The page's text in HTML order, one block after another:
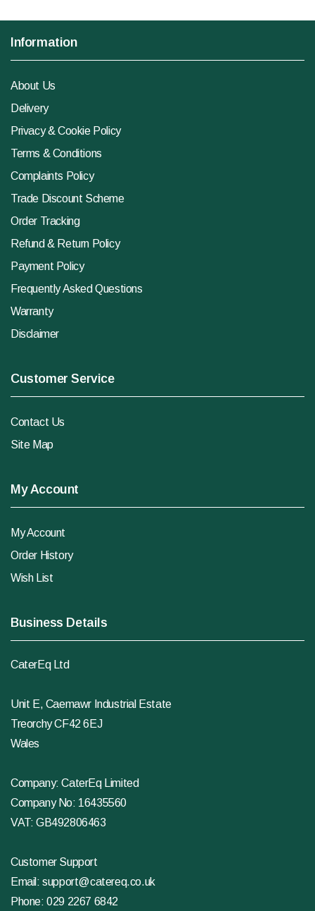
Information
About Us
Delivery
Privacy & Cookie Policy
Terms & Conditions
Complaints Policy
Trade Discount Scheme
Order Tracking
Refund & Return Policy
Payment Policy
Frequently Asked Questions
Warranty
Disclaimer
Customer Service
Contact Us
Site Map
My Account
My Account
Order History
Wish List
Business Details
CaterEq Ltd
Unit E, Caemawr Industrial Estate
Treorchy CF42 6EJ
Wales
Company: CaterEq Limited
Company No: 16435560
VAT: GB492806463
Customer Support
Email:support@catereq.co.uk
Phone:029 2267 6842